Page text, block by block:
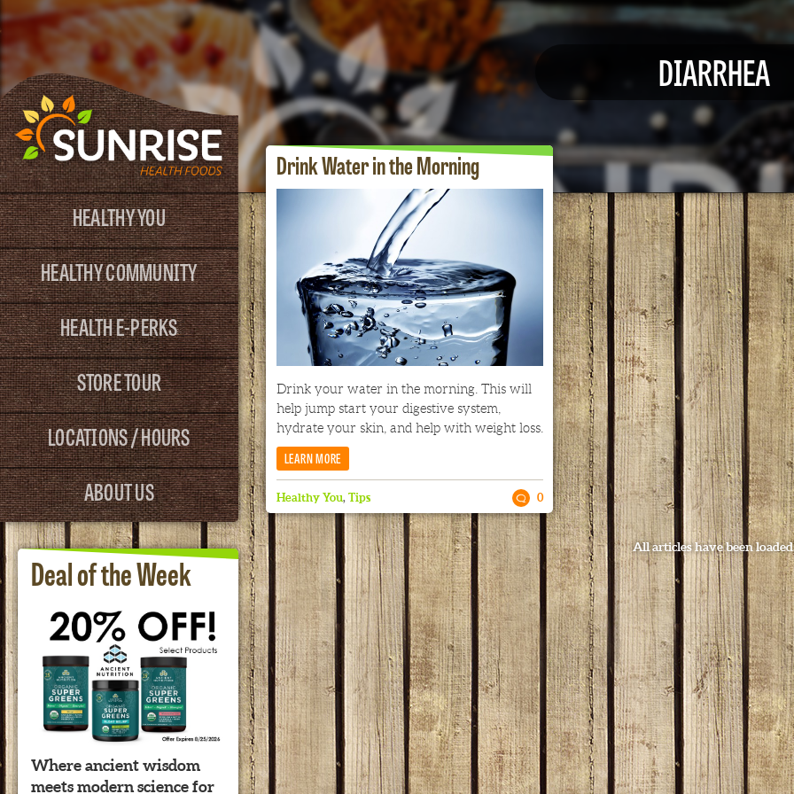
HEALTHY YOU
HEALTHY COMMUNITY
HEALTH E-PERKS
STORE TOUR
LOCATIONS / HOURS
ABOUT US
Deal of the Week
Where ancient wisdom
meets modern science for
DIARRHEA
Drink Water in the Morning
Drink your water in the morning. This will
help jump start your digestive system,
hydrate your skin, and help with weight loss.
LEARN MORE
Healthy You, Tips 0
All articles have been